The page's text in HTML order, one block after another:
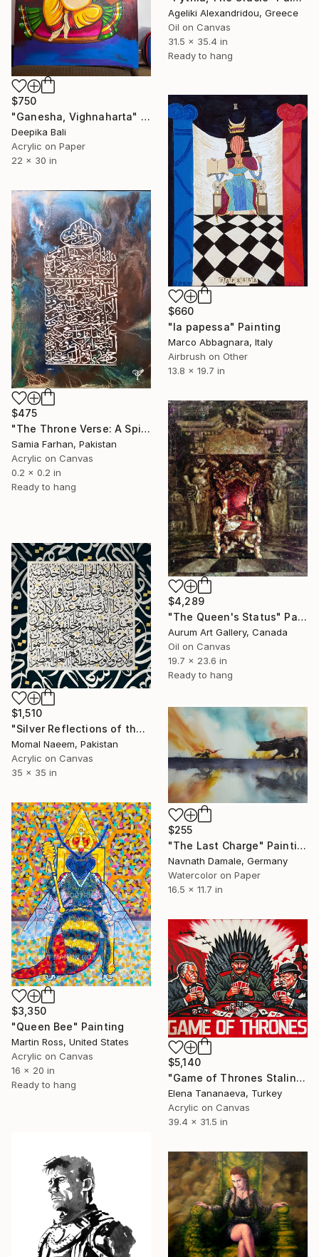
Ageliki Alexandridou, Greece
Oil on Canvas
31.5 x 35.4 in
Ready to hang
$750
"Ganesha, Vighnaharta" Painting
Deepika Bali
Acrylic on Paper
22 x 30 in
$660
"la papessa" Painting
Marco Abbagnara, Italy
Airbrush on Other
13.8 x 19.7 in
$475
"The Throne Verse: A Spiritual Shield" Painting
Samia Farhan, Pakistan
Acrylic on Canvas
0.2 x 0.2 in
Ready to hang
$4,289
"The Queen's Status" Painting
Aurum Art Gallery, Canada
Oil on Canvas
19.7 x 23.6 in
Ready to hang
$1,510
"Silver Reflections of the Throne" Painting
Momal Naeem, Pakistan
Acrylic on Canvas
35 x 35 in
$255
"The Last Charge" Painting
Navnath Damale, Germany
Watercolor on Paper
16.5 x 11.7 in
$3,350
"Queen Bee" Painting
Martin Ross, United States
Acrylic on Canvas
16 x 20 in
Ready to hang
$5,140
"Game of Thrones Stalin Pop-art Social art" Painting
Elena Tananaeva, Turkey
Acrylic on Canvas
39.4 x 31.5 in